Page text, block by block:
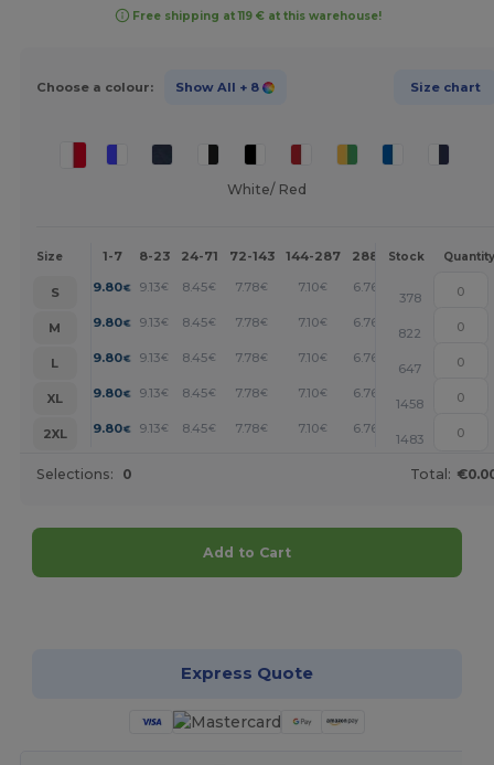
Free shipping at 119 € at this warehouse!
Choose a colour: Show All + 8 Size chart
White/ Red
Size 1-7 8-23 24-71 72-143 144-287 288 + More
Stock Quantity
S 9.80€ 9.13€ 8.45€ 7.78€ 7.10€ 6.76 +
378
M
9.80€ 9.13€ 8.45€ 7.78€ 7.10€ 6.76 +
822
L
9.80€ 9.13€ 8.45€ 7.78€ 7.10€ 6.76 +
647
XL
9.80€ 9.13€ 8.45€ 7.78€ 7.10€ 6.76 +
1458
2XL
9.80€ 9.13€ 8.45€ 7.78€ 7.10€ 6.76 +
1483
Selections: 0 Total:
Add to Cart
Express Quote